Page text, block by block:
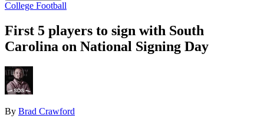
College Football
First 5 players to sign with South
Carolina on National Signing Day
By Brad Crawford